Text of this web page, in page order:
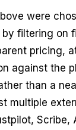
were
by filtering on
pricing,
against the
than a
multiple
Scribe,